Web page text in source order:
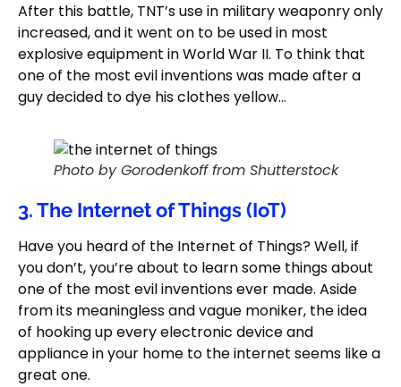
After this battle, TNT’s use in military weaponry only
increased, and it went on to be used in most
explosive equipment in World War II. To think that
one of the most evil inventions was made after a
guy decided to dye his clothes yellow…
Photo by Gorodenkoff from Shutterstock
3. The Internet of Things (IoT)
Have you heard of the Internet of Things? Well, if
you don’t, you’re about to learn some things about
one of the most evil inventions ever made. Aside
from its meaningless and vague moniker, the idea
of hooking up every electronic device and
appliance in your home to the internet seems like a
great one.